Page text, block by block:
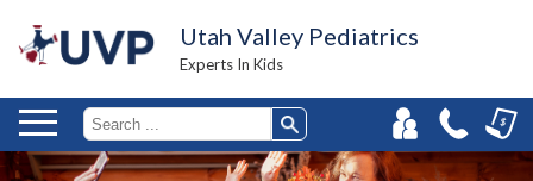
Utah Valley Pediatrics
Experts In Kids